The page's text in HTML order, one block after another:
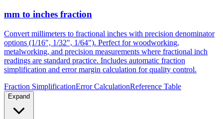
mm to inches fraction
Convert millimeters to fractional inches with precision denominator
options (1/16", 1/32", 1/64"). Perfect for woodworking,
metalworking, and precision measurements where fractional inch
readings are standard practice. Includes automatic fraction
simplification and error margin calculation for quality control.
Fraction SimplificationError CalculationReference Table
Expand